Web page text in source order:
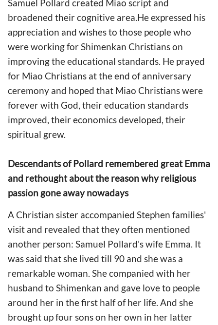
Samuel Pollard created Miao script and
broadened their cognitive area.He expressed his
appreciation and wishes to those people who
were working for Shimenkan Christians on
improving the educational standards. He prayed
for Miao Christians at the end of anniversary
ceremony and hoped that Miao Christians were
forever with God, their education standards
improved, their economics developed, their
spiritual grew.
Descendants of Pollard remembered great Emma
and rethought about the reason why religious
passion gone away nowadays
A Christian sister accompanied Stephen families'
visit and revealed that they often mentioned
another person: Samuel Pollard's wife Emma. It
was said that she lived till 90 and she was a
remarkable woman. She companied with her
husband to Shimenkan and gave love to people
around her in the first half of her life. And she
brought up four sons on her own in her latter